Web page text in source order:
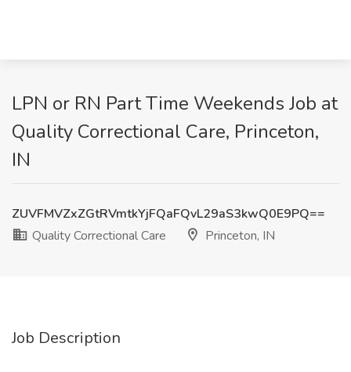
LPN or RN Part Time Weekends Job at
Quality Correctional Care, Princeton,
IN
ZUVFMVZxZGtRVmtkYjFQaFQvL29aS3kwQ0E9PQ==
Quality Correctional Care
Princeton, IN
Job Description